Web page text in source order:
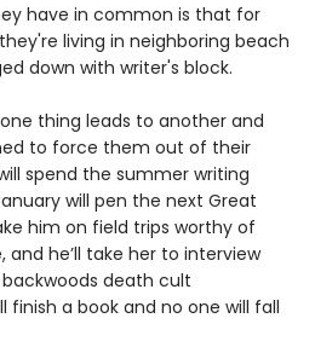
have in common is that for
living in neighboring beach
down with writer's block.
thing leads to another and
to force them out of their
spend the summer writing
will pen the next Great
him on field trips worthy of
he’ll take her to interview
death cult
finish a book and no one will fall